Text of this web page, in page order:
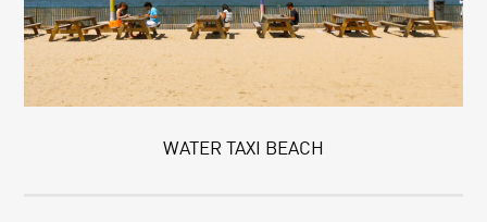
WATER TAXI BEACH